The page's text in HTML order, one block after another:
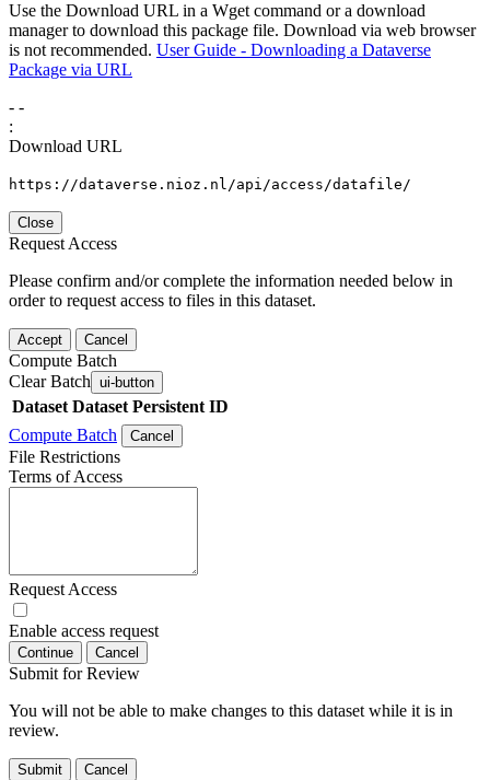
Use the Download URL in a Wget command or a download
manager to download this package file. Download via web browser
is not recommended. User Guide - Downloading a Dataverse
Package via URL
- -
:
Download URL
https://dataverse.nioz.nl/api/access/datafile/
Close
Request Access
Please confirm and/or complete the information needed below in
order to request access to files in this dataset.
Accept Cancel
Compute Batch
Clear Batch ui-button
Dataset Dataset Persistent ID
Compute Batch
Cancel
File Restrictions
Terms of Access
Request Access
Enable access request
Continue Cancel
Submit for Review
You will not be able to make changes to this dataset while it is in
review.
Submit Cancel